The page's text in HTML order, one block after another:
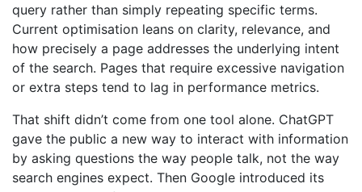
query rather than simply repeating specific terms.
Current optimisation leans on clarity, relevance, and
how precisely a page addresses the underlying intent
of the search. Pages that require excessive navigation
or extra steps tend to lag in performance metrics.
That shift didn’t come from one tool alone. ChatGPT
gave the public a new way to interact with information
by asking questions the way people talk, not the way
search engines expect. Then Google introduced its